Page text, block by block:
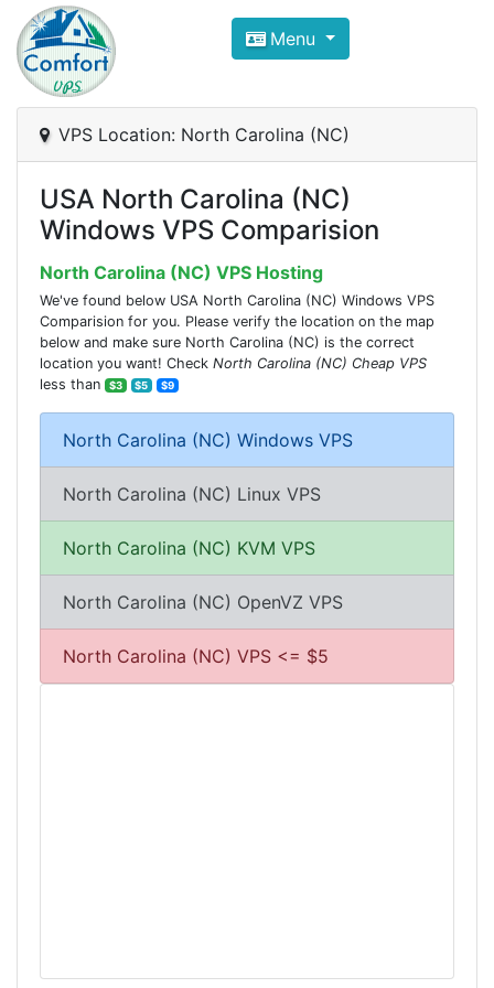
Compare VPS Hosting and
ComfortVPS is here to help you
Focus on cheap Windows VPS Hosting and
Menu
VPS Location: North Carolina (NC)
USA North Carolina (NC)
Windows VPS Comparision
North Carolina (NC) VPS Hosting
We've found below USA North Carolina (NC) Windows VPS
Comparision for you. Please verify the location on the map
below and make sure North Carolina (NC) is the correct
location you want! Check North Carolina (NC) Cheap VPS
less than
$3 $5 $9
North Carolina (NC) Windows VPS
North Carolina (NC) Linux VPS
North Carolina (NC) KVM VPS
North Carolina (NC) OpenVZ VPS
North Carolina (NC) VPS <= $5